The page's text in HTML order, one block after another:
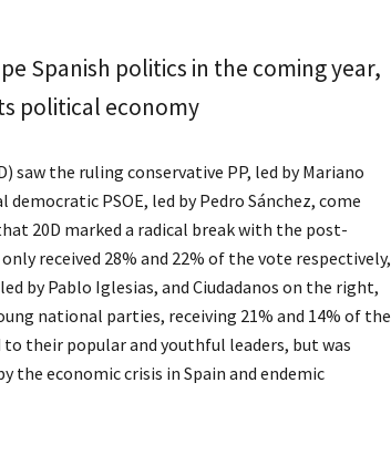
Spanish politics in the coming year,
political economy
saw the ruling conservative PP, led by Mariano
PSOE, led by Pedro Sánchez, come
20D marked a radical break with the post-
received 28% and 22% of the vote respectively,
by Pablo Iglesias, and Ciudadanos on the right,
national parties, receiving 21% and 14% of the
their popular and youthful leaders, but was
the economic crisis in Spain and endemic